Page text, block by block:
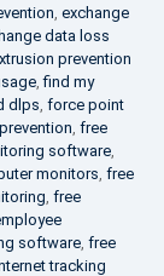
, exchange
data loss
prevention
,find my
dlps, force point
, free
software,
monitors, free
, free
software, free
tracking